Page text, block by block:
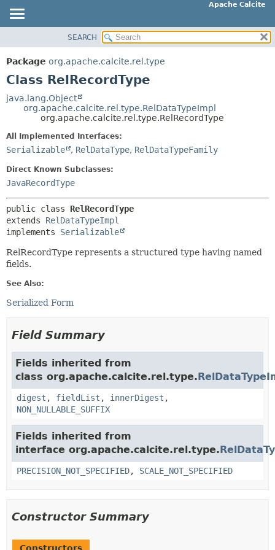
Apache Calcite
PACKAGE
CLASS
DEPRECATED
SUMMARY:
METHOD
SEARCH
Package org.apache.calcite.rel.type
Class RelRecordType
java.lang.Object
org.apache.calcite.rel.type.RelDataTypeImpl
org.apache.calcite.rel.type.RelRecordType
All Implemented Interfaces:
Serializable , RelDataType, RelDataTypeFamily
Direct Known Subclasses:
JavaRecordType
public class RelRecordType
extends RelDataTypeImpl
implements Serializable
RelRecordType represents a structured type having named
fields.
See Also:
Serialized Form
Field Summary
Fields inherited from
class org.apache.calcite.rel.type.
digest , fieldList , innerDigest ,
NON_NULLABLE_SUFFIX
Fields inherited from
interface org.apache.calcite.rel.type.
PRECISION_NOT_SPECIFIED, SCALE_NOT_SPECIFIED
Constructor Summary
Constructors